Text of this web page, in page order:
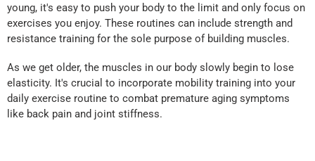
young, it's easy to push your body to the limit and only focus on
exercises you enjoy. These routines can include strength and
resistance training for the sole purpose of building muscles.
As we get older, the muscles in our body slowly begin to lose
elasticity. It's crucial to incorporate mobility training into your
daily exercise routine to combat premature aging symptoms
like back pain and joint stiffness.